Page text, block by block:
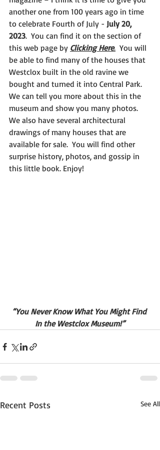
another one from 100 years ago in time
to celebrate Fourth of July - July 20,
2023.  You can find it on the section of
this web page by Clicking Here.
  You will
be able to find many of the houses that
Westclox built in the old ravine we
bought and turned it into Central Park.
We can tell you more about this in the
museum and show you many photos.
We also have several architectural
drawings of many houses that are
available for sale.  You will find other
surprise history, photos, and gossip in
this little book. Enjoy!
“You Never Know What You Might Find
In the Westclox Museum!”
Recent Posts See All